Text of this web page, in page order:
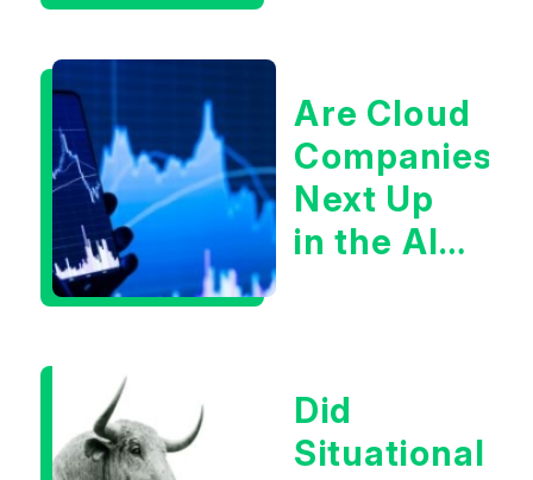
Are Cloud
Companies
Next Up
in the AI
Did
Situational